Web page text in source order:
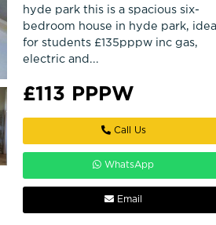
hyde park this is a spacious six-
bedroom house in hyde park, ideal
for students £135pppw inc gas,
electric and...
£113 PPPW
Call Us
WhatsApp
Email